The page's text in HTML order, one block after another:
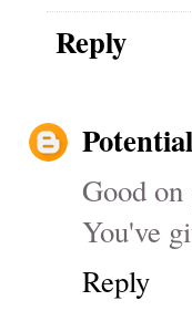
Reply
Potential
Good
You've
Reply